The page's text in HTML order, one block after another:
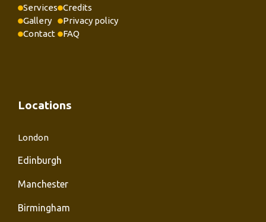
Services
Gallery
Contact
Credits
Privacy policy
FAQ
Locations
London
Edinburgh
Manchester
Birmingham